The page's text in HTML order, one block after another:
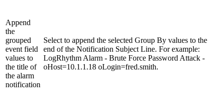
Append
the
grouped
event field
values to
the title of
the alarm
notification
Select to append the selected Group By values to the
end of the Notification Subject Line. For example:
LogRhythm Alarm - Brute Force Password Attack -
oHost=10.1.1.18 oLogin=fred.smith.